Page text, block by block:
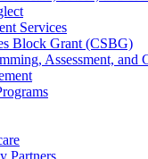
Services
Block Grant (CSBG)
Assessment, and